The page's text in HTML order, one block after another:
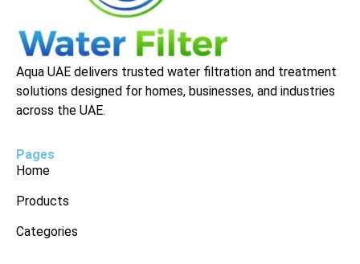
Aqua UAE delivers trusted water filtration and treatment
solutions designed for homes, businesses, and industries
across the UAE.
Pages
Home
Products
Categories